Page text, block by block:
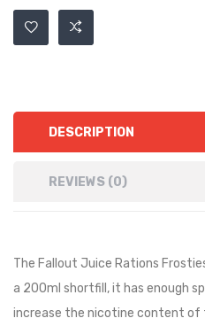
DESCRIPTION
REVIEWS (0)
The Fallout Juice Rations
a 200ml shortfill, it has enough
increase the nicotine content of